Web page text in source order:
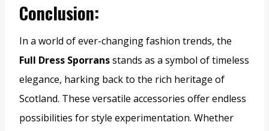
Conclusion:
In a world of ever-changing fashion trends, the
Full Dress Sporransstands as a symbol of timeless
elegance, harking back to the rich heritage of
Scotland. These versatile accessories offer endless
possibilities for style experimentation. Whether